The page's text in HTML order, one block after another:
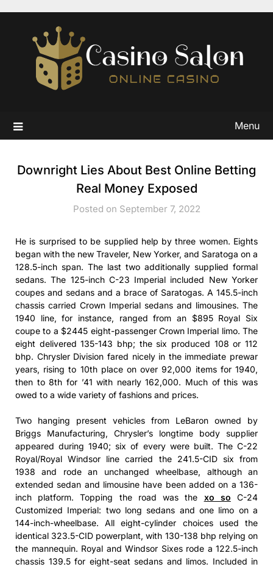
content
Menu
Downright Lies About Best Online Betting
Real Money Exposed
Posted on September 7, 2022
He is surprised to be supplied help by three women. Eights
began with the new Traveler, New Yorker, and Saratoga on a
128.5-inch span. The last two additionally supplied formal
sedans. The 125-inch C-23 Imperial included New Yorker
coupes and sedans and a brace of Saratogas. A 145.5-inch
chassis carried Crown Imperial sedans and limousines. The
1940 line, for instance, ranged from an $895 Royal Six
coupe to a $2445 eight-passenger Crown Imperial limo. The
eight delivered 135-143 bhp; the six produced 108 or 112
bhp. Chrysler Division fared nicely in the immediate prewar
years, rising to 10th place on over 92,000 items for 1940,
then to 8th for ’41 with nearly 162,000. Much of this was
owed to a wide variety of fashions and prices.
Two hanging present vehicles from LeBaron owned by
Briggs Manufacturing, Chrysler’s longtime body supplier
appeared during 1940; six of every were built. The C-22
Royal/Royal Windsor line carried the 241.5-CID six from
1938 and rode an unchanged wheelbase, although an
extended sedan and limousine have been added on a 136-
inch platform. Topping the road was the xo so C-24
Customized Imperial: two long sedans and one limo on a
144-inch-wheelbase. All eight-cylinder choices used the
identical 323.5-CID powerplant, with 130-138 bhp relying on
the mannequin. Royal and Windsor Sixes rode a 122.5-inch
chassis 139.5 for eight-seat sedans and limos. Included in